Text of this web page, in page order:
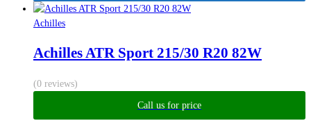
Achilles
Achilles ATR Sport 215/30 R20 82W
(0 reviews)
Call us for price